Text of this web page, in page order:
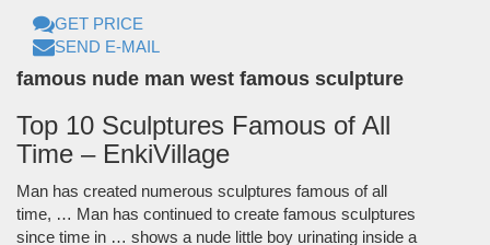
GET PRICE
SEND E-MAIL
famous nude man west famous sculpture
Top 10 Sculptures Famous of All
Time – EnkiVillage
Man has created numerous sculptures famous of all
time, … Man has continued to create famous sculptures
since time in … shows a nude little boy urinating inside a